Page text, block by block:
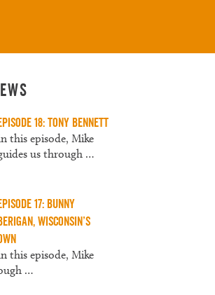
18: Tony Bennett
this episode, Mike
us through …
17: Bunny
Wisconsin’s
this episode, Mike
…